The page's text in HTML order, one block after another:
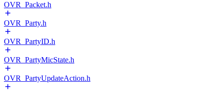
OVR_Packet.h
OVR_Party.h
OVR_PartyID.h
OVR_PartyMicState.h
OVR_PartyUpdateAction.h